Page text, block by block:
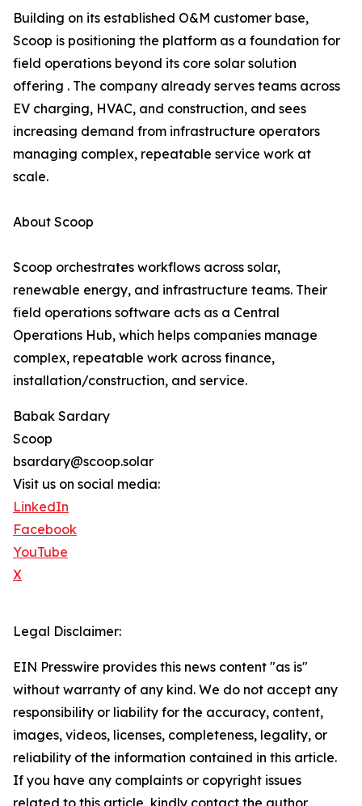
Building on its established O&M customer base,
Scoop is positioning the platform as a foundation for
field operations beyond its core solar solution
offering . The company already serves teams across
EV charging, HVAC, and construction, and sees
increasing demand from infrastructure operators
managing complex, repeatable service work at
scale.
About Scoop
Scoop orchestrates workflows across solar,
renewable energy, and infrastructure teams. Their
field operations software acts as a Central
Operations Hub, which helps companies manage
complex, repeatable work across finance,
installation/construction, and service.
Babak Sardary
Scoop
bsardary@scoop.solar
Visit us on social media:
LinkedIn
Facebook
YouTube
X
Legal Disclaimer:
EIN Presswire provides this news content "as is"
without warranty of any kind. We do not accept any
responsibility or liability for the accuracy, content,
images, videos, licenses, completeness, legality, or
reliability of the information contained in this article.
If you have any complaints or copyright issues